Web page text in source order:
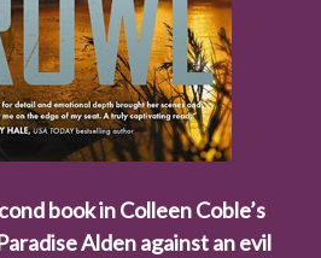
book in Colleen Coble’s
Alden against an evil